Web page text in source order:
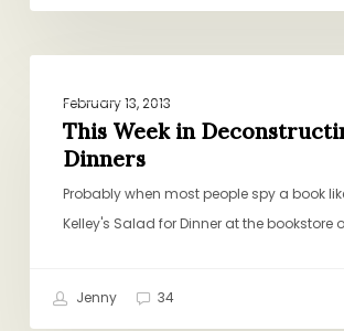
Week
Deconstructing
Dinners
February 13, 2013
This Week in
Dinners
Probably when most people spy a book
Kelley's Salad for Dinner at the bookstore
Jenny 34